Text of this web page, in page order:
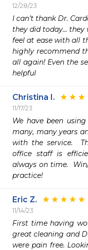
12/28/23
I can’t thank Dr.
they did today… they
feel at ease with all
highly recommend
all again! Even the
helpful
Christina I.
11/17/23
We have been
many, many years
with the service.
office staff is
always on time.
practice!
Eric Z.
11/14/23
First time having
great cleaning and
were pain free.